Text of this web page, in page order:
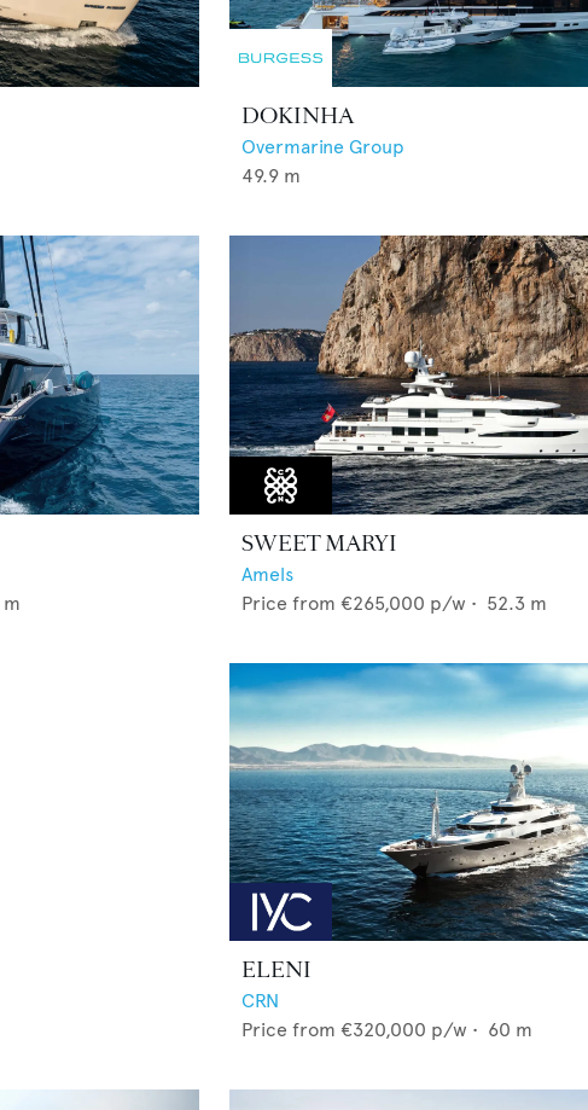
DOKINHA
Overmarine Group
49.9 m
m
SWEET MARYI
Amels
Price from €265,000 p/w • 52.3 m
ELENI
CRN
Price from €320,000 p/w • 60 m